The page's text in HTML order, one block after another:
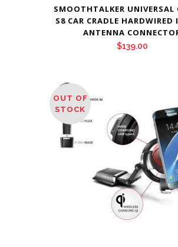
SMOOTHTALKER UNIVERSAL
S8 CAR CRADLE HARDWIRED
ANTENNA
$139.00
OUT OF
STOCK